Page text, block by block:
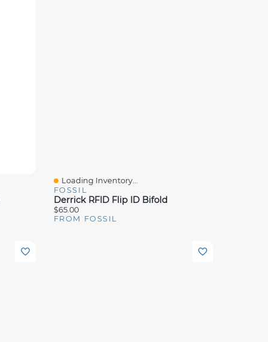
Quick View
Loading Inventory...
FOSSIL
Derrick RFID Flip ID Bifold
$65.00
FROM FOSSIL